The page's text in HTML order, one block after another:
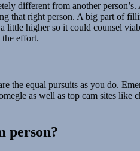
different from another
that right person. A big part of
higher so it could counsel
the effort.
the equal pursuits as you do.
as well as top cam sites
person?